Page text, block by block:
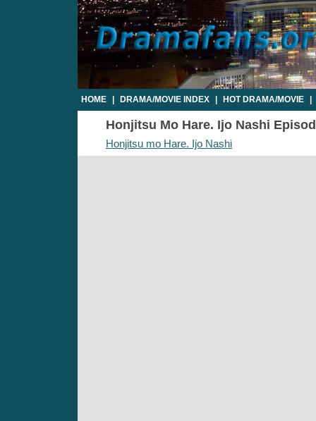
HOME DRAMA/MOVIE INDEX HOT DRAMA/MOVIE
Honjitsu Mo Hare. Ijo Nashi
Honjitsu mo Hare. Ijo Nashi